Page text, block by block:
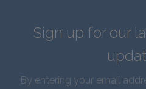
Sign up for our
By entering your email